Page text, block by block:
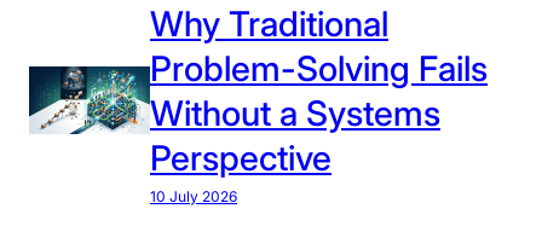
t
r
a
t
e
g
i
Why Traditional
Problem-Solving Fails
Without a Systems
Perspective
10 July 2026